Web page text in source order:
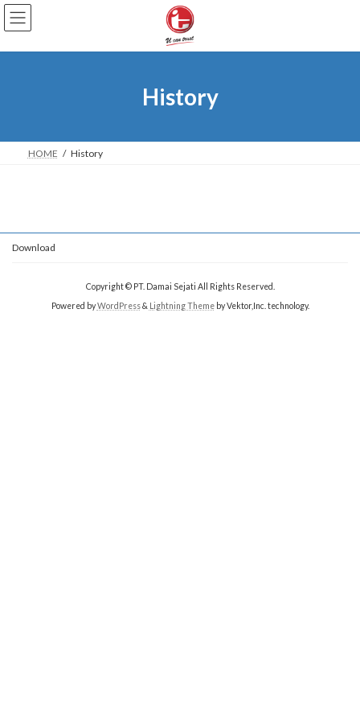
Skip
to
the
Skip
to
the
History
HOME History
Download
Copyright © PT. Damai Sejati All Rights Reserved.
Powered byWordPress& Lightning Themeby Vektor,Inc. technology.